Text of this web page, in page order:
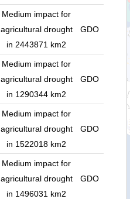
Medium impact for
agricultural drought
in 2443871 km2
GDO
Medium impact for
agricultural drought
in 1290344 km2
GDO
Medium impact for
agricultural drought
in 1522018 km2
GDO
Medium impact for
agricultural drought
in 1496031 km2
GDO